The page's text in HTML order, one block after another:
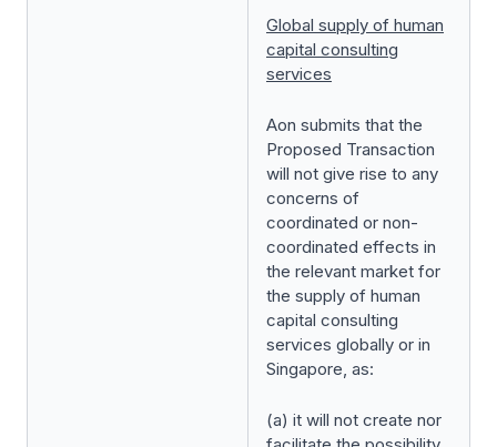
Global supply of human
capital consulting
services
Aon submits that the
Proposed Transaction
will not give rise to any
concerns of
coordinated or non-
coordinated effects in
the relevant market for
the supply of human
capital consulting
services globally or in
Singapore, as:
(a) it will not create nor